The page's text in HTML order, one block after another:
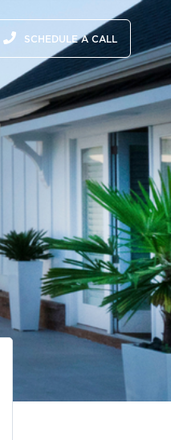
SCHEDULE A CALL